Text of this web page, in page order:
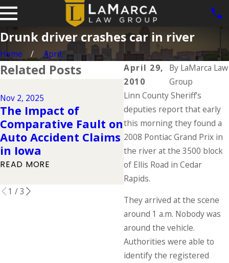
Drunk driver crashes car in river
Home
April
April 29,
2010
By LaMarca Law
Group
Linn County Sheriff’s
deputies report that early
this morning they found a
2008 Pontiac Grand Prix in
the river at the 3500 block
of Ellis Road in Cedar
Rapids.
They arrived at the scene
around 1 a.m. Nobody was
around the vehicle.
Authorities were able to
identify the registered
Related Posts
Nov 2, 2025
The Impact of
Comparative Fault on
Auto Accident Claims
in Iowa
READ MORE
Dec 2, 2024
Why DUIs Are on
Rise During the
Holidays & What
Do If You Have
Injured in a Drunk
Driving Accident
READ MORE
1 /3